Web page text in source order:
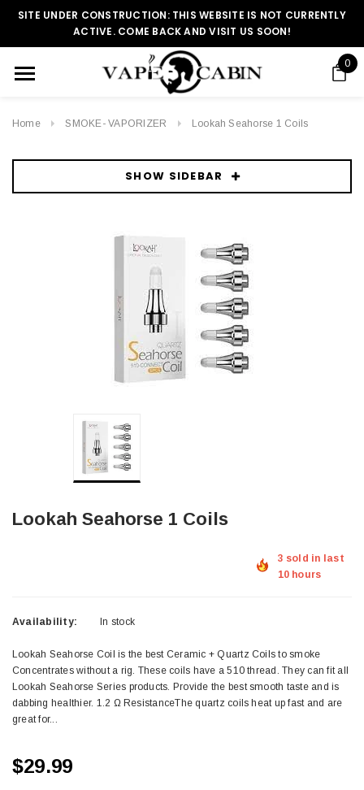
SITE UNDER CONSTRUCTION: THIS WEBSITE IS NOT CURRENTLY
ACTIVE. COME BACK AND VISIT US SOON!
0
Home SMOKE- VAPORIZER Lookah Seahorse 1 Coils
SHOW SIDEBAR
Lookah Seahorse 1 Coils
3 sold in last
10 hours
Availability: In stock
Lookah Seahorse Coil is the best Ceramic + Quartz Coils to smoke
Concentrates without a rig. These coils have a 510 thread. They can fit all
Lookah Seahorse Series products. Provide the best smooth taste and is
dabbing healthier. 1.2 Ω ResistanceThe quartz coils heat up fast and are
great for...
$29.99